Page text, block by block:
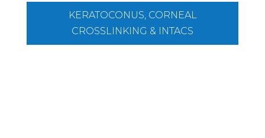
KERATOCONUS, CORNEAL
CROSSLINKING & INTACS